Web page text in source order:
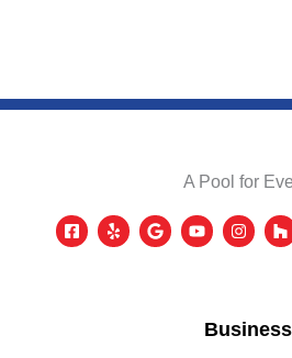
A Pool for